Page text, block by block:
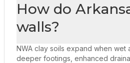
How do
walls?
NWA clay soils expand when
deeper footings, enhanced